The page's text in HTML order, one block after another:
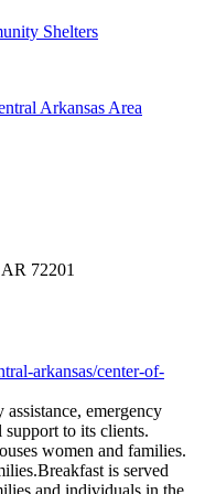
Shelters
Arkansas Area
72201
arkansas/center-of-
emergency
to its clients.
women and families.
is served
and individuals in the